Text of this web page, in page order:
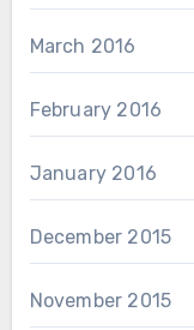
March 2016
February 2016
January 2016
December 2015
November 2015